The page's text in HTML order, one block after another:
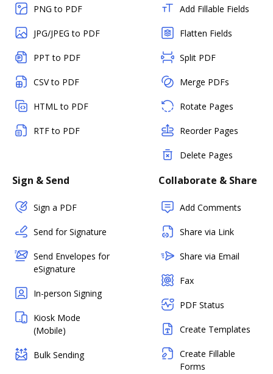
PNG to PDF
JPG/JPEG to PDF
PPT to PDF
CSV to PDF
HTML to PDF
RTF to PDF
Add Fillable Fields
Flatten Fields
Split PDF
Merge PDFs
Rotate Pages
Reorder Pages
Delete Pages
Sign & Send
Sign a PDF
Send for Signature
Send Envelopes for
eSignature
In-person Signing
Kiosk Mode
(Mobile)
Bulk Sending
Collaborate & Share
Add Comments
Share via Link
Share via Email
Fax
PDF Status
Create Templates
Create Fillable
Forms